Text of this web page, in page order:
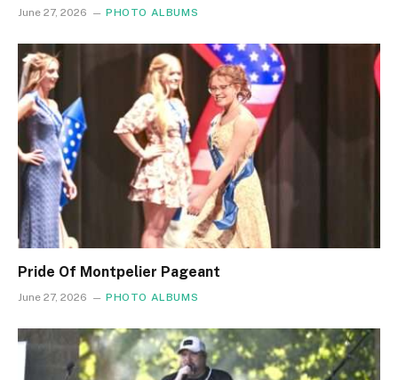
June 27, 2026 PHOTO ALBUMS
Pride Of Montpelier Pageant
June 27, 2026 PHOTO ALBUMS